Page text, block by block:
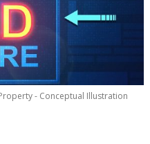
- Conceptual Illustration